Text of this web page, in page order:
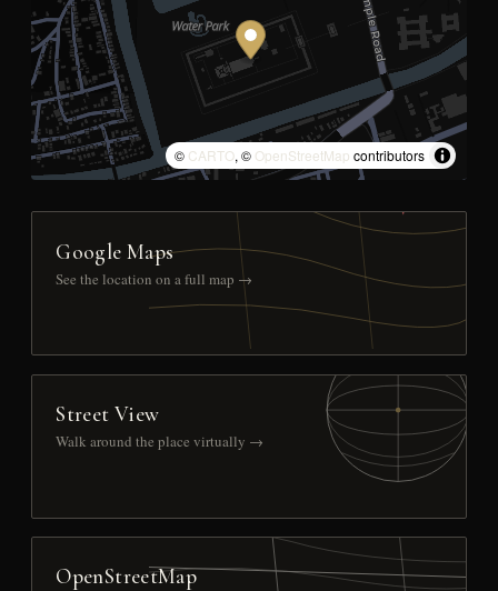
© CARTO, © OpenStreetMap contributors
Google Maps
See the location on a full map →
Street View
Walk around the place virtually →
OpenStreetMap